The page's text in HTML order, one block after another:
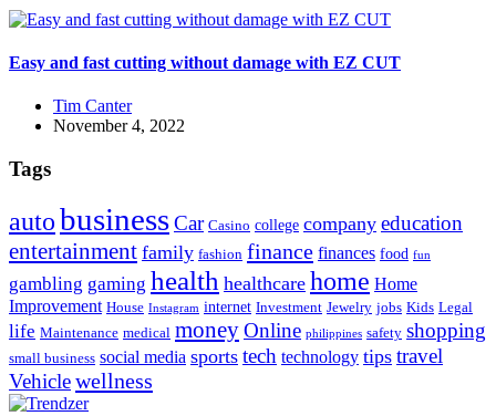
Easy and fast cutting without damage with EZ CUT
Tim Canter
November 4, 2022
Tags
autobusinessCar Casino college company education
entertainment family fashion finance finances food fun
gambling gaming health healthcare home Home
Improvement House Instagram internet Investment Jewelry jobs Kids Legal
life Maintenance medical moneyOnline philippines safety shopping
small business social media sports tech technology tips travel
Vehiclewellness